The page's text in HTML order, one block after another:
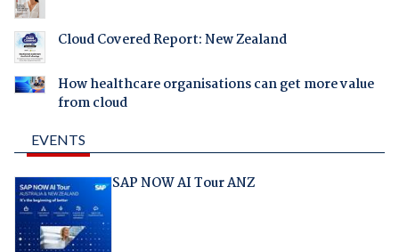
Cloud Covered Report: New Zealand
How healthcare organisations can get more value
from cloud
EVENTS
SAP NOW AI Tour ANZ